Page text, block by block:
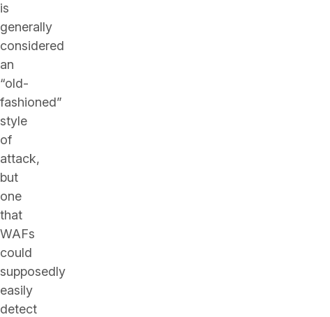
is
generally
considered
an
“old-
fashioned”
style
of
attack,
but
one
that
WAFs
could
supposedly
easily
detect